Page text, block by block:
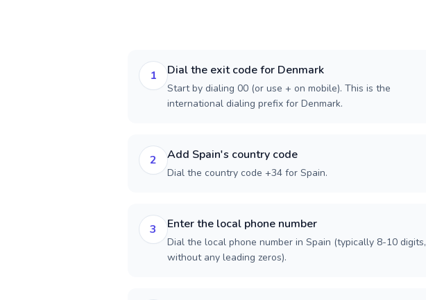
1 Dial the exit code for Denmark
Start by dialing 00 (or use + on mobile). This is the
international dialing prefix for Denmark.
2 Add Spain's country code
Dial the country code +34 for Spain.
3 Enter the local phone number
Dial the local phone number in Spain (typically 8-10 digits,
without any leading zeros).